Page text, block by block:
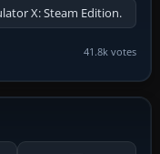
X: Steam Edition.
41.8k votes